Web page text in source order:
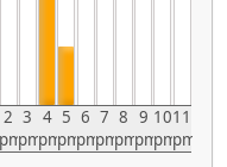
2
pm
3
pm
4
pm
5
pm
6
pm
7
pm
8
pm
9
pm
10
pm
11
pm